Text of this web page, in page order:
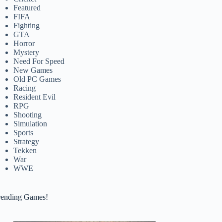
Featured
FIFA
Fighting
GTA
Horror
Mystery
Need For Speed
New Games
Old PC Games
Racing
Resident Evil
RPG
Shooting
Simulation
Sports
Strategy
Tekken
War
WWE
Games!